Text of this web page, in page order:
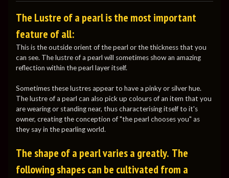
The Lustre of a pearl is the most important
feature of all:
This is the outside orient of the pearl or the thickness that you
can see. The lustre of a pearl will sometimes show an amazing
reflection within the pearl layer itself.
Sometimes these lustres appear to have a pinky or silver hue.
The lustre of a pearl can also pick up colours of an item that you
are wearing or standing near, thus characterising itself to it's
owner, creating the conception of "the pearl chooses you" as
they say in the pearling world.
The shape of a pearl varies a greatly. The
following shapes can be cultivated from a